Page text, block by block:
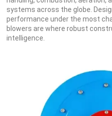
systems across the globe.
performance under the most
blowers are where robust
intelligence.